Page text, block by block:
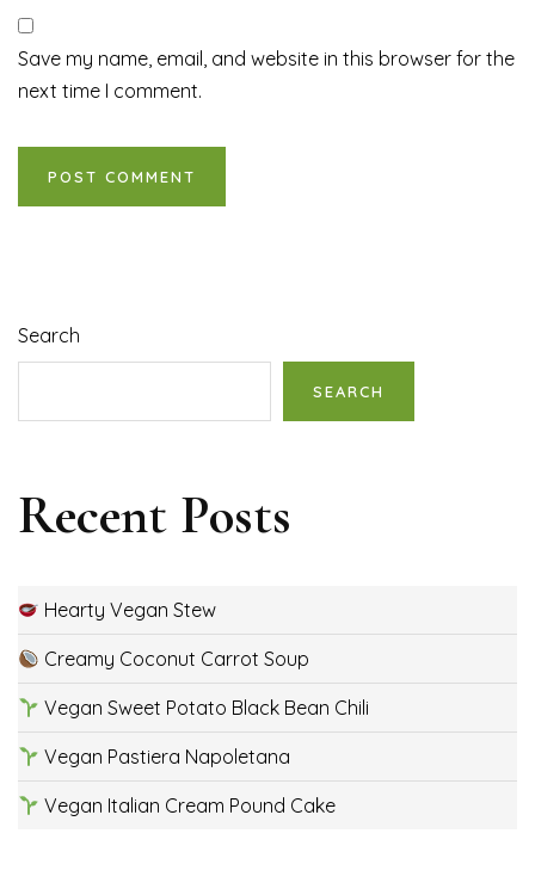
Save my name, email, and website in this browser for the
next time I comment.
Search
SEARCH
Recent Posts
Hearty Vegan Stew
Creamy Coconut Carrot Soup
Vegan Sweet Potato Black Bean Chili
Vegan Pastiera Napoletana
Vegan Italian Cream Pound Cake